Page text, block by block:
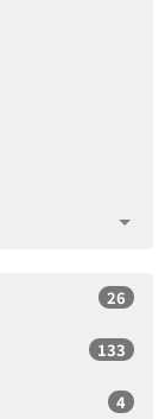
26
133
4